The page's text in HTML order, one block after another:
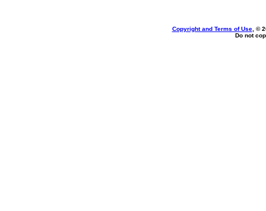
Copyright and Terms of Use, ©
Do not